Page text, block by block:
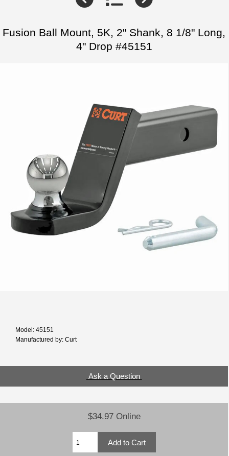
Fusion Ball Mount, 5K, 2" Shank, 8 1/8" Long,
4" Drop #45151
Model: 45151
Manufactured by: Curt
Ask a Question
$34.97 Online